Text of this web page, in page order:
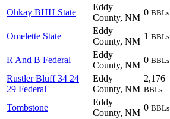
Ohkay BHH State
Eddy
County, NM
0 BBLs
Omelette State
Eddy
County, NM
1 BBLs
R And B Federal
Eddy
County, NM
0 BBLs
Rustler Bluff 34 24
29 Federal
Eddy
County, NM
2,176
BBLs
Tombstone
Eddy
County, NM
0 BBLs